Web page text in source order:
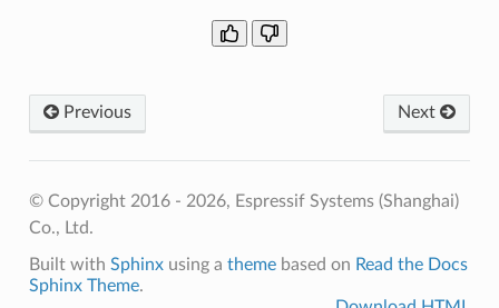
Previous Next
© Copyright 2016 - 2026, Espressif Systems (Shanghai)
Co., Ltd.
Built with Sphinxusing a themebased on Read the Docs
Sphinx Theme.